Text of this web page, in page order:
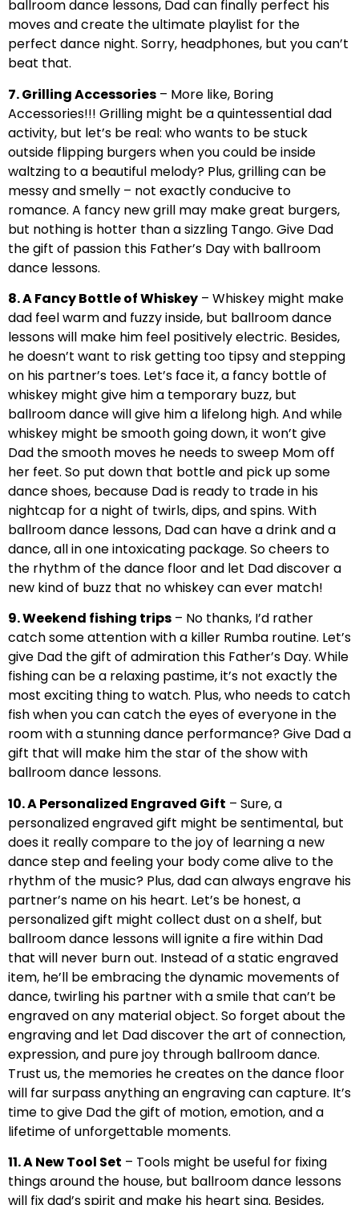
ballroom dance lessons, Dad can finally perfect his
moves and create the ultimate playlist for the
perfect dance night. Sorry, headphones, but you can’t
beat that.
7. Grilling Accessories – More like, Boring
Accessories!!! Grilling might be a quintessential dad
activity, but let’s be real: who wants to be stuck
outside flipping burgers when you could be inside
waltzing to a beautiful melody? Plus, grilling can be
messy and smelly – not exactly conducive to
romance. A fancy new grill may make great burgers,
but nothing is hotter than a sizzling Tango. Give Dad
the gift of passion this Father’s Day with ballroom
dance lessons.
8. A Fancy Bottle of Whiskey – Whiskey might make
dad feel warm and fuzzy inside, but ballroom dance
lessons will make him feel positively electric. Besides,
he doesn’t want to risk getting too tipsy and stepping
on his partner’s toes. Let’s face it, a fancy bottle of
whiskey might give him a temporary buzz, but
ballroom dance will give him a lifelong high. And while
whiskey might be smooth going down, it won’t give
Dad the smooth moves he needs to sweep Mom off
her feet. So put down that bottle and pick up some
dance shoes, because Dad is ready to trade in his
nightcap for a night of twirls, dips, and spins. With
ballroom dance lessons, Dad can have a drink and a
dance, all in one intoxicating package. So cheers to
the rhythm of the dance floor and let Dad discover a
new kind of buzz that no whiskey can ever match!
9. Weekend fishing trips – No thanks, I’d rather
catch some attention with a killer Rumba routine. Let’s
give Dad the gift of admiration this Father’s Day. While
fishing can be a relaxing pastime, it’s not exactly the
most exciting thing to watch. Plus, who needs to catch
fish when you can catch the eyes of everyone in the
room with a stunning dance performance? Give Dad a
gift that will make him the star of the show with
ballroom dance lessons.
10. A Personalized Engraved Gift – Sure, a
personalized engraved gift might be sentimental, but
does it really compare to the joy of learning a new
dance step and feeling your body come alive to the
rhythm of the music? Plus, dad can always engrave his
partner’s name on his heart. Let’s be honest, a
personalized gift might collect dust on a shelf, but
ballroom dance lessons will ignite a fire within Dad
that will never burn out. Instead of a static engraved
item, he’ll be embracing the dynamic movements of
dance, twirling his partner with a smile that can’t be
engraved on any material object. So forget about the
engraving and let Dad discover the art of connection,
expression, and pure joy through ballroom dance.
Trust us, the memories he creates on the dance floor
will far surpass anything an engraving can capture. It’s
time to give Dad the gift of motion, emotion, and a
lifetime of unforgettable moments.
11. A New Tool Set – Tools might be useful for fixing
things around the house, but ballroom dance lessons
will fix dad’s spirit and make his heart sing. Besides,